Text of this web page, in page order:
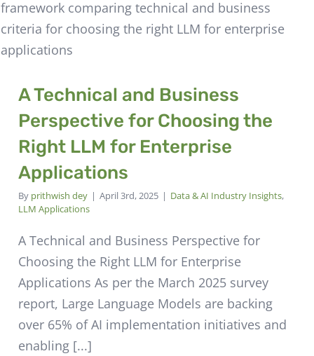
A Technical and Business
Perspective for Choosing the
Right LLM for Enterprise
Applications
By prithwish dey | April 3rd, 2025 | Data & AI Industry Insights,
LLM Applications
A Technical and Business Perspective for
Choosing the Right LLM for Enterprise
Applications As per the March 2025 survey
report, Large Language Models are backing
over 65% of AI implementation initiatives and
enabling [...]